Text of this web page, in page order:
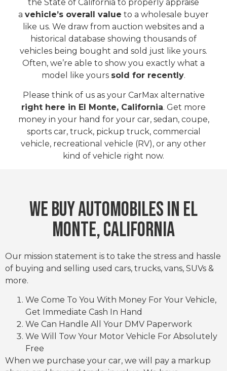
the State of California to properly appraise
a vehicle’s overall value to a wholesale buyer
like us. We draw from auction websites and a
historical database showing thousands of
vehicles being bought and sold just like yours.
Often, we’re able to show you exactly what a
model like yours sold for recently.
Please think of us as your CarMax alternative
right here in El Monte, California. Get more
money in your hand for your car, sedan, coupe,
sports car, truck, pickup truck, commercial
vehicle, recreational vehicle (RV), or any other
kind of vehicle right now.
WE BUY AUTOMOBILES IN El
Monte, CALIFORNIA
Our mission statement is to take the stress and hassle
of buying and selling used cars, trucks, vans, SUVs &
more.
We Come To You With Money For Your Vehicle,
Get Immediate Cash In Hand
We Can Handle All Your DMV Paperwork
We Will Tow Your Motor Vehicle For Absolutely
Free
When we purchase your car, we will pay a markup